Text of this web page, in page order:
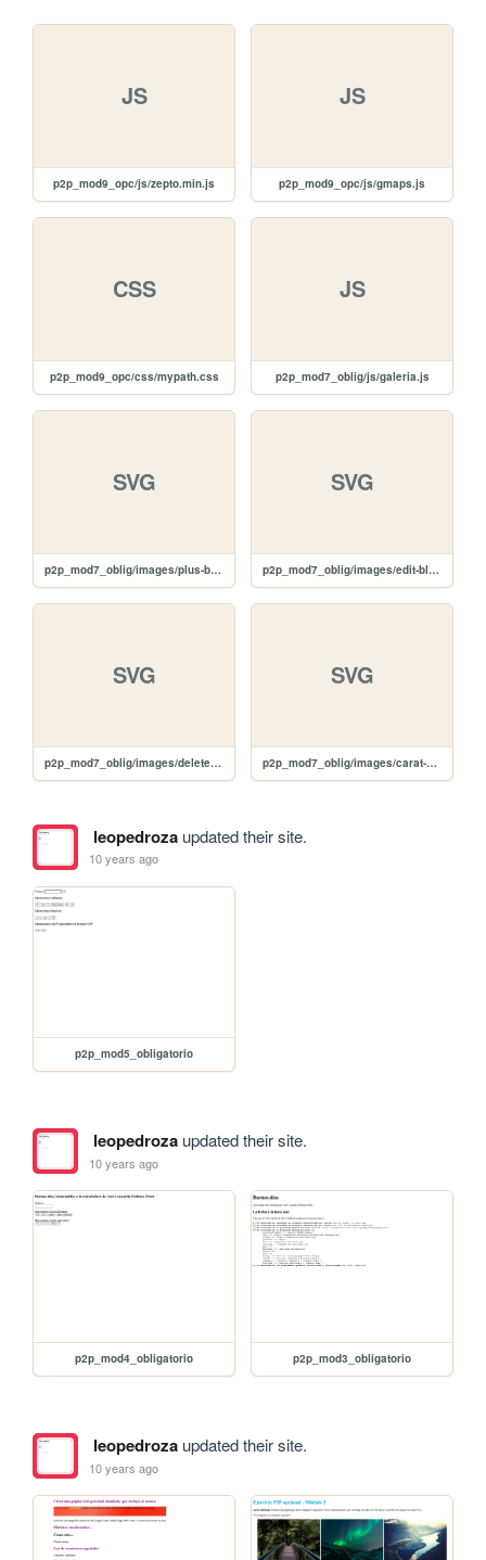
JS
p2p_mod9_opc/js/zepto.min.js
JS
p2p_mod9_opc/js/gmaps.js
CSS
p2p_mod9_opc/css/mypath.css
JS
p2p_mod7_oblig/js/galeria.js
SVG
p2p_mod7_oblig/images/plus-black.svg
SVG
p2p_mod7_oblig/images/edit-black.svg
SVG
p2p_mod7_oblig/images/delete-black.svg
SVG
p2p_mod7_oblig/images/carat-d-white.svg
leopedrozaupdated their site.
10 years ago
p2p_mod5_obligatorio
leopedrozaupdated their site.
10 years ago
p2p_mod4_obligatorio p2p_mod3_obligatorio
leopedrozaupdated their site.
10 years ago